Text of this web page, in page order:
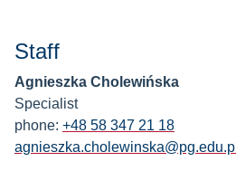
Staff
Agnieszka Cholewińska
Specialist
phone: +48 58 347 21 18
agnieszka.cholewinska@pg.edu.pl